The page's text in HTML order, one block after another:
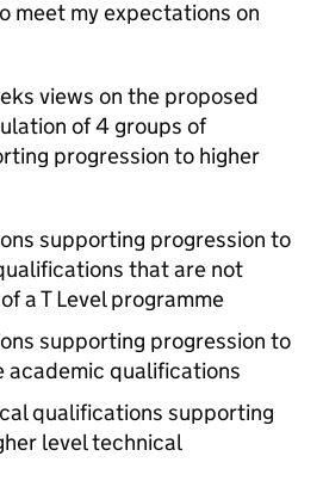
meet my expectations on
views on the proposed
of 4 groups of
progression to higher
supporting progression to
that are not
a T Level programme
supporting progression to
academic qualifications
qualifications supporting
level technical